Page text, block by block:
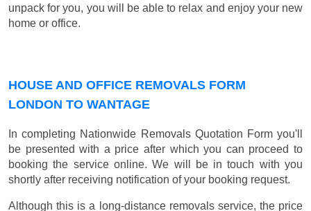
unpack for you, you will be able to relax and enjoy your new
home or office.
HOUSE AND OFFICE REMOVALS FORM
LONDON TO WANTAGE
In completing Nationwide Removals Quotation Form you'll
be presented with a price after which you can proceed to
booking the service online. We will be in touch with you
shortly after receiving notification of your booking request.
Although this is a long-distance removals service, the price